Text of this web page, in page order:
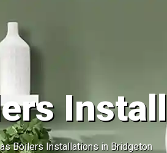
Boilers Installations in Bridgeton